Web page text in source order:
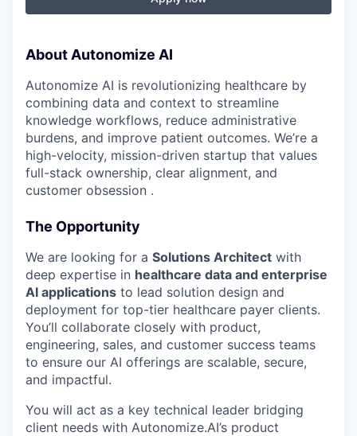
In-Person
Online
Take the Tour
Ask Us Anything
© 2025 Capital Factory.
All rights reserved.
About Autonomize AI
Autonomize AI is revolutionizing healthcare by
combining data and context to streamline
knowledge workflows, reduce administrative
burdens, and improve patient outcomes. We’re a
high-velocity, mission-driven startup that values
full-stack ownership, clear alignment, and
customer obsession .
The Opportunity
We are looking for a Solutions Architect with
deep expertise in healthcare data and enterprise
AI applications to lead solution design and
deployment for top-tier healthcare payer clients.
You’ll collaborate closely with product,
engineering, sales, and customer success teams
to ensure our AI offerings are scalable, secure,
and impactful.
You will act as a key technical leader bridging
client needs with Autonomize.AI’s product